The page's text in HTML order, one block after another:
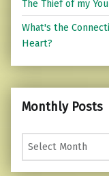
The Thief of my
What's the
Heart?
Monthly Posts
Monthly Posts